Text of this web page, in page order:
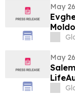
May
May
and